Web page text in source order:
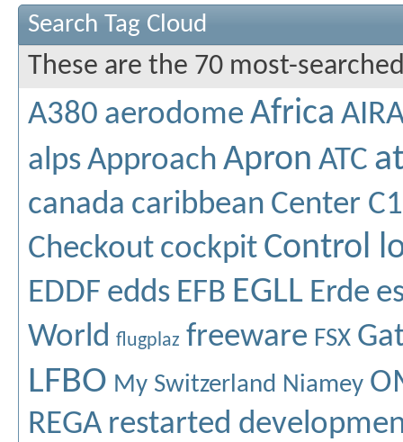
Search Tag Cloud
These are the 70 most-
A380 aerodome Africa
alpsApproach Apron ATC
canada caribbean Center C1
Checkout cockpit Control
EDDF edds EFB EGLL Erde
World flugplaz freeware FSX
LFBO My Switzerland Niamey
REGA restarted